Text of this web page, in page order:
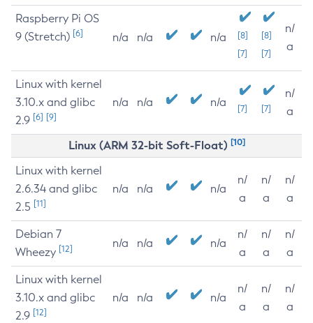
Raspberry Pi OS
9 (Stretch) [6] n/a n/a n/a
[8]
[7]
[8]
[7]
n/
a
Linux with kernel
3.10.x and glibc
2.9 [6] [9]
n/a n/a n/a [7] [7]
n/
a
Linux (ARM 32-bit Soft-Float) [10]
Linux with kernel
2.6.34 and glibc
2.5 [11]
n/a n/a n/a
n/
a
n/
a
n/
a
Debian 7
Wheezy [12] n/a n/a n/a
n/
a
n/
a
n/
a
Linux with kernel
3.10.x and glibc
2.9 [12]
n/a n/a n/a
n/
a
n/
a
n/
a